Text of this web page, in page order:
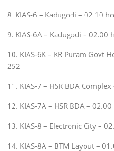
8. KIAS-6 – Kadugodi – 02.10
9. KIAS-6A – Kadugodi – 02.00
10. KIAS-6K – KR Puram Govt
252
11. KIAS-7 – HSR BDA
12. KIAS-7A – HSR BDA –
13. KIAS-8 – Electronic City –
14. KIAS-8A – BTM Layout –